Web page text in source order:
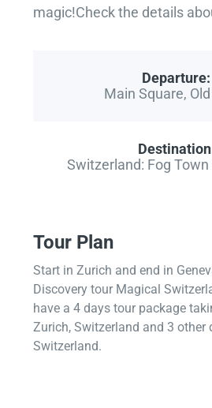
magic!Check the details
Departure:
Main Square,
Switzerland: Fog
Tour Plan
Start in Zurich and end in
Discovery tour Magical
have a 4 days tour package
Zurich, Switzerland and 3 other
Switzerland.